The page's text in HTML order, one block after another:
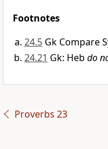
Footnotes
24.5 Gk Compare
24.21 Gk: Heb do
Proverbs 23